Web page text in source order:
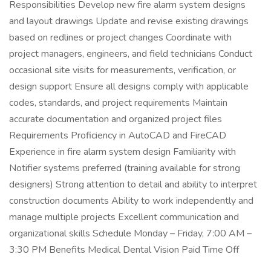
Responsibilities Develop new fire alarm system designs
and layout drawings Update and revise existing drawings
based on redlines or project changes Coordinate with
project managers, engineers, and field technicians Conduct
occasional site visits for measurements, verification, or
design support Ensure all designs comply with applicable
codes, standards, and project requirements Maintain
accurate documentation and organized project files
Requirements Proficiency in AutoCAD and FireCAD
Experience in fire alarm system design Familiarity with
Notifier systems preferred (training available for strong
designers) Strong attention to detail and ability to interpret
construction documents Ability to work independently and
manage multiple projects Excellent communication and
organizational skills Schedule Monday – Friday, 7:00 AM –
3:30 PM Benefits Medical Dental Vision Paid Time Off